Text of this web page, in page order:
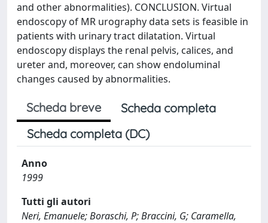
and other abnormalities). CONCLUSION. Virtual
endoscopy of MR urography data sets is feasible in
patients with urinary tract dilatation. Virtual
endoscopy displays the renal pelvis, calices, and
ureter and, moreover, can show endoluminal
changes caused by abnormalities.
Scheda breve
Scheda completa
Scheda completa (DC)
Anno
1999
Tutti gli autori
Neri, Emanuele; Boraschi, P; Braccini, G; Caramella,